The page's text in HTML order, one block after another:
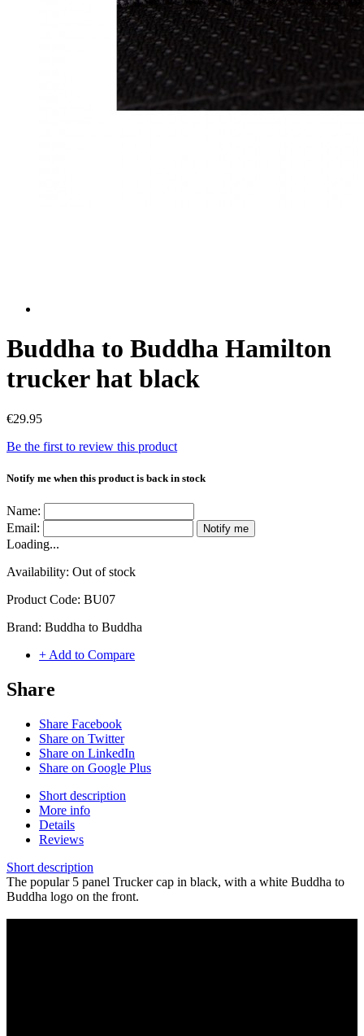
Buddha to Buddha Hamilton
trucker hat black
€29.95
Be the first to review this product
Notify me when this product is back in stock
Name:
Email:
Notify me
Loading...
Availability: Out of stock
Product Code: BU07
Brand: Buddha to Buddha
+ Add to Compare
Share
Share Facebook
Share on Twitter
Share on LinkedIn
Share on Google Plus
Short description
More info
Details
Reviews
Short description
The popular 5 panel Trucker cap in black, with a white Buddha to
Buddha logo on the front.